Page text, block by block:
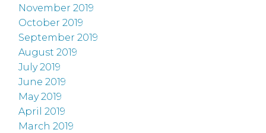
November 2019
October 2019
September 2019
August 2019
July 2019
June 2019
May 2019
April 2019
March 2019